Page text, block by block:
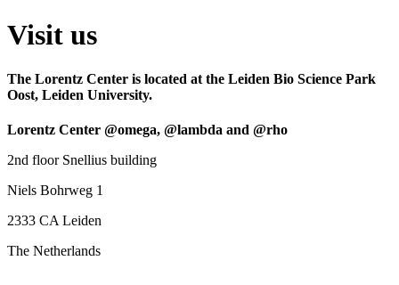
Visit us
The Lorentz Center is located at the Leiden Bio Science Park
Oost, Leiden University.
Lorentz Center @omega, @lambda and @rho
2nd floor Snellius building
Niels Bohrweg 1
2333 CA Leiden
The Netherlands